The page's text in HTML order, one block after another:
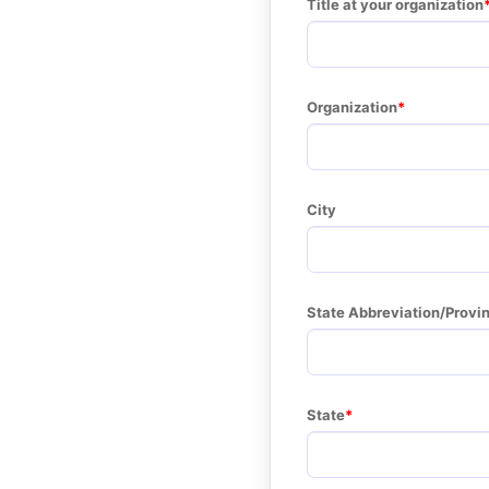
Title at your organization
Organization
City
State Abbreviation/
State